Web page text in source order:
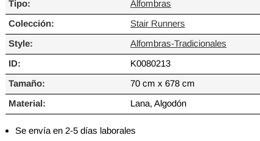
Tipo: Alfombras
Colección: Stair Runners
Style: Alfombras-Tradicionales
ID: K0080213
Tamaño: 70 cm x 678 cm
Material: Lana, Algodón
Se envía en 2-5 días laborales